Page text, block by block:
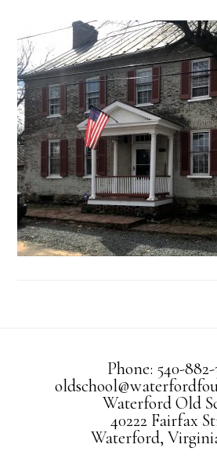
Phone: 540-882-
Waterford Old
40222 Fairfax
Waterford,